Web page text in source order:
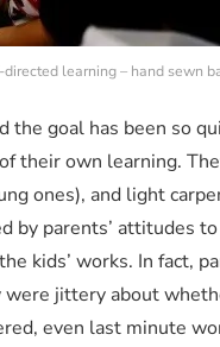
learning – hand sewn
goal has been so
their own learning.
ones), and light
by parents’ attitudes
kids’ works. In fact,
jittery about
even last minute